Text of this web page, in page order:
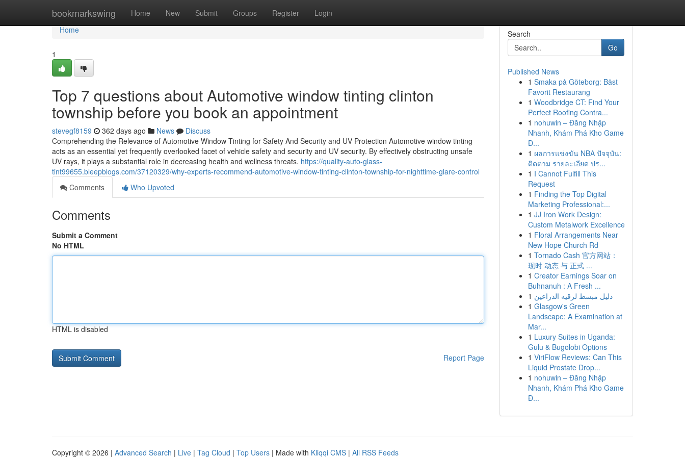
bookmarkswing Home New Submit Groups Register Login
Home
Home
1
Top 7 questions about Automotive window tinting clinton
township before you book an appointment
stevegf8159 362 days ago News
Discuss
Comprehending the Relevance of Automotive Window Tinting for Safety And Security and UV Protection Automotive window tinting
acts as an essential yet frequently overlooked facet of vehicle safety and security and UV security. By effectively obstructing unsafe
UV rays, it plays a substantial role in decreasing health and wellness threats. https://quality-auto-glass-
tint99655.bleepblogs.com/37120329/why-experts-recommend-automotive-window-tinting-clinton-township-for-nighttime-glare-control
Comments
Who Upvoted
Comments
Submit a Comment
No HTML
HTML is disabled
Report Page
Search
Go
Published News
1 Smaka på Göteborg: Bäst
Favorit Restaurang
1 Woodbridge CT: Find Your
Perfect Roofing Contra...
1 nohuwin – Đăng Nhập
Nhanh, Khám Phá Kho Game
Đ...
1 ผลการแข่งขัน NBA ปัจจุบัน:
ติดตาม รายละเอียด ปร...
1 I Cannot Fulfill This
Request
1 Finding the Top Digital
Marketing Professional:...
1 JJ Iron Work Design:
Custom Metalwork Excellence
1 Floral Arrangements Near
New Hope Church Rd
1 Tornado Cash 官方网站：
现时 动态 与 正式 ...
1 Creator Earnings Soar on
Buhnanuh : A Fresh ...
1 دليل مبسط لرقيه الذراعين
1 Glasgow's Green
Landscape: A Examination at
Mar...
1 Luxury Suites in Uganda:
Gulu & Bugolobi Options
1 ViriFlow Reviews: Can This
Liquid Prostate Drop...
1 nohuwin – Đăng Nhập
Nhanh, Khám Phá Kho Game
Đ...
Copyright © 2026 | Advanced Search | Live | Tag Cloud | Top Users | Made with Kliqqi CMS | All RSS Feeds